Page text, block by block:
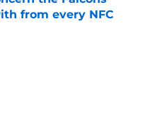
from every NFC
Date